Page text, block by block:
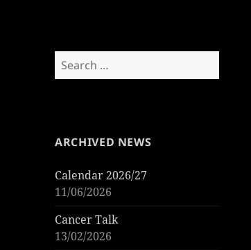
Search
for:
ARCHIVED NEWS
Calendar 2026/27
11/06/2026
Cancer Talk
13/02/2026